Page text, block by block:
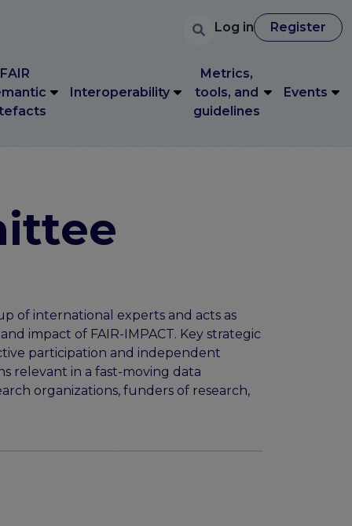
SearchUser
Log in Register
FAIR
Interoperability
Metrics,
tools, and
guidelines
Events
Metrics,
tools, and
Events
User account
Log in Register
of international experts and acts as
impact of FAIR-IMPACT. Key strategic
participation and independent
relevant in a fast-moving data
organizations, funders of research,